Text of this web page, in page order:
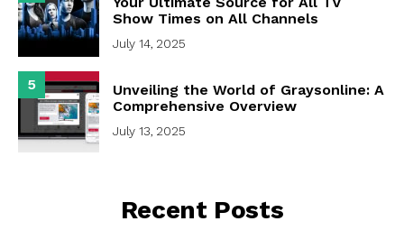
Show Times on All Channels
July 14, 2025
5
Unveiling the World of Graysonline: A
Comprehensive Overview
July 13, 2025
Recent Posts